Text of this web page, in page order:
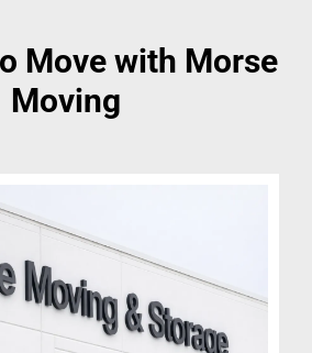
Move with Morse
Moving